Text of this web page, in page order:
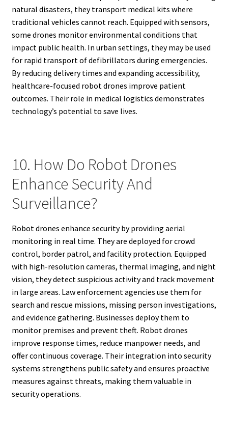
natural disasters, they transport medical kits where
traditional vehicles cannot reach. Equipped with sensors,
some drones monitor environmental conditions that
impact public health. In urban settings, they may be used
for rapid transport of defibrillators during emergencies.
By reducing delivery times and expanding accessibility,
healthcare-focused robot drones improve patient
outcomes. Their role in medical logistics demonstrates
technology’s potential to save lives.
10. How Do Robot Drones
Enhance Security And
Surveillance?
Robot drones enhance security by providing aerial
monitoring in real time. They are deployed for crowd
control, border patrol, and facility protection. Equipped
with high-resolution cameras, thermal imaging, and night
vision, they detect suspicious activity and track movement
in large areas. Law enforcement agencies use them for
search and rescue missions, missing person investigations,
and evidence gathering. Businesses deploy them to
monitor premises and prevent theft. Robot drones
improve response times, reduce manpower needs, and
offer continuous coverage. Their integration into security
systems strengthens public safety and ensures proactive
measures against threats, making them valuable in
security operations.